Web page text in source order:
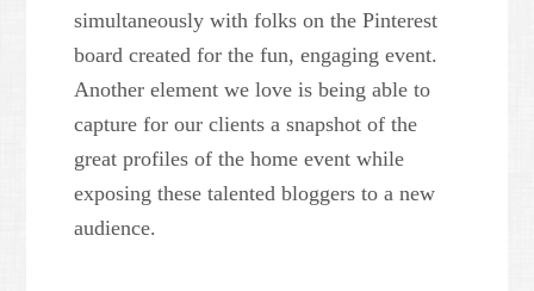
simultaneously with folks on the Pinterest
board created for the fun, engaging event.
Another element we love is being able to
capture for our clients a snapshot of the
great profiles of the home event while
exposing these talented bloggers to a new
audience.